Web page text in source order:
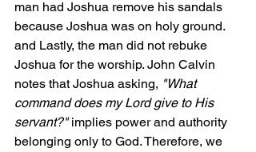
man had Joshua remove his sandals
because Joshua was on holy ground.
and Lastly, the man did not rebuke
Joshua for the worship. John Calvin
notes that Joshua asking, "What
command does my Lord give to His
servant?" implies power and authority
belonging only to God. Therefore, we